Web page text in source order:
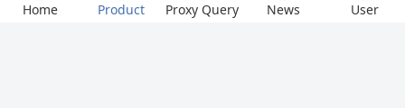
Home Product Proxy Query News User